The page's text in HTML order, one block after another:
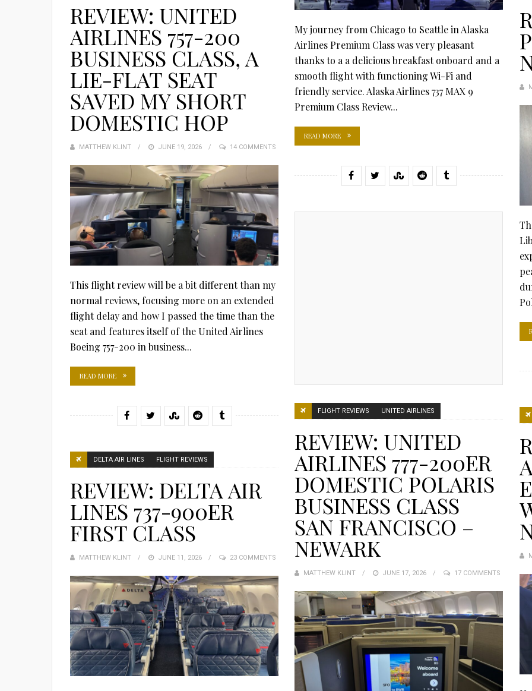
My journey from Chicago to Seattle in Alaska
Airlines Premium Class was very pleasant
thanks to a a delicious breakfast onboard and a
smooth flight with functioning Wi-Fi and
friendly service. Alaska Airlines 737 MAX 9
Premium Class Review...
READ MORE
REVIEW: UNITED
AIRLINES 757-200
BUSINESS CLASS, A
LIE-FLAT SEAT
SAVED MY SHORT
DOMESTIC HOP
MATTHEW KLINT
POSTED
JUNE 19, 2026 14 COMMENTS
This flight review will be a bit different than my
normal reviews, focusing more on an extended
flight delay and how I passed the time than the
seat and features itself of the United Airlines
Boeing 757-200 in business...
READ MORE
FLIGHT REVIEWS UNITED AIRLINES
REVIEW: UNITED
AIRLINES 777-200ER
DOMESTIC POLARIS
BUSINESS CLASS
SAN FRANCISCO –
NEWARK
MATTHEW KLINT
POSTED
JUNE 17, 2026 17 COMMENTS
DELTA AIR LINES FLIGHT REVIEWS
REVIEW: DELTA AIR
LINES 737-900ER
FIRST CLASS
MATTHEW KLINT
POSTED
JUNE 11, 2026 23 COMMENTS